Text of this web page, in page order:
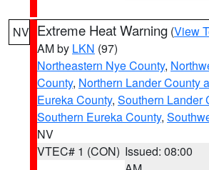
NV Extreme Heat Warning (View
AM by LKN (97)
Northeastern Nye County,
County, Northern Lander County
Eureka County, Southern Lander
Southern Eureka County,
NV
VTEC# 1 (CON) Issued: 08:00